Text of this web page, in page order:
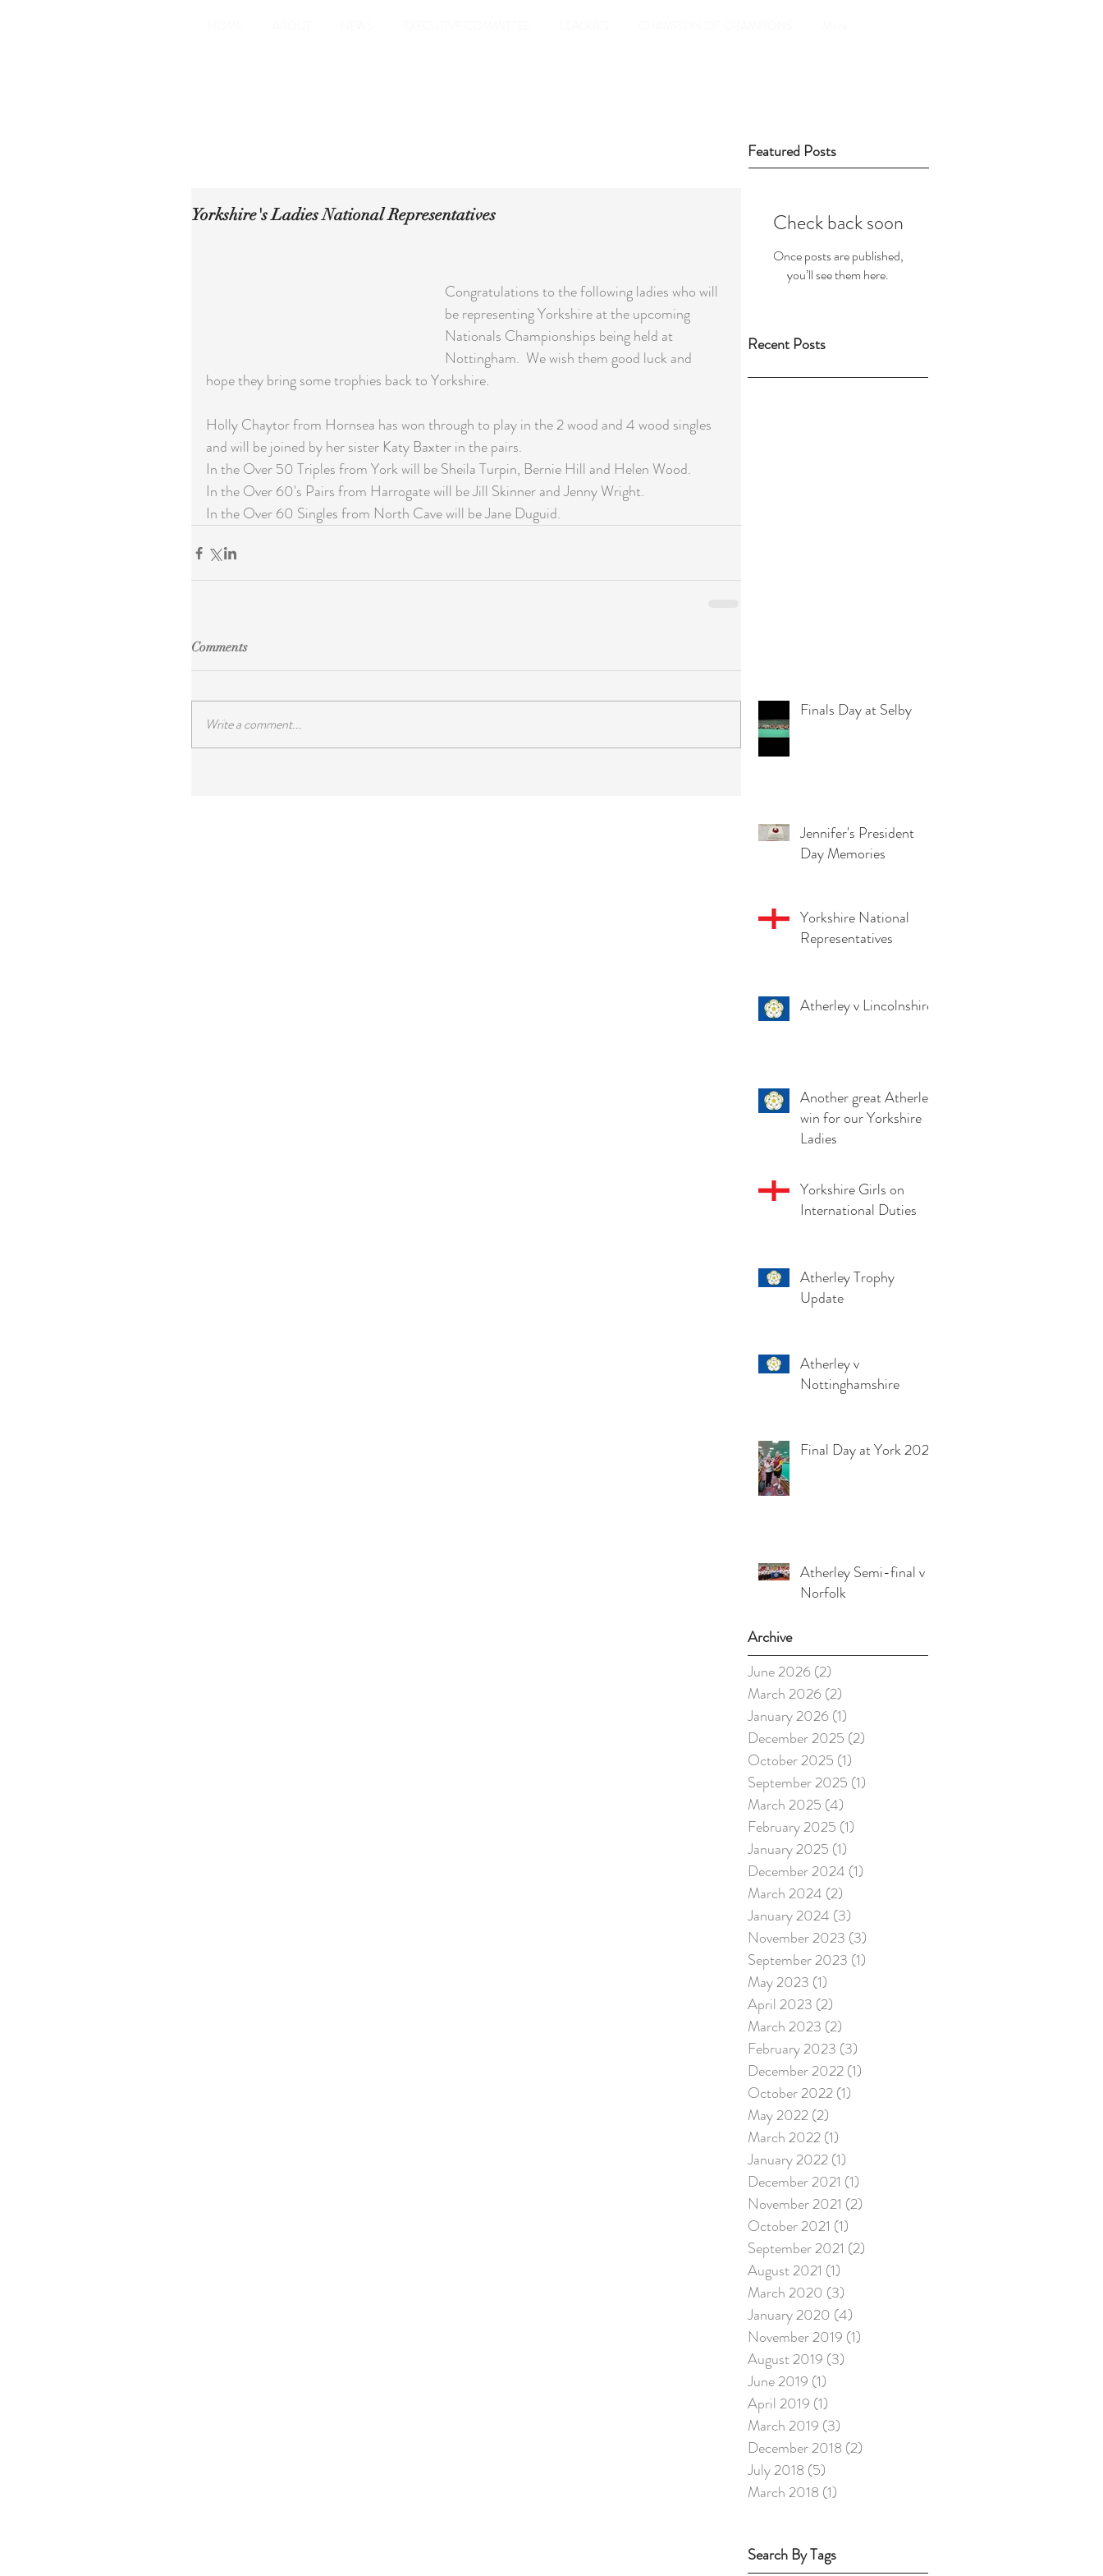
Featured Posts
Yorkshire's Ladies National Representatives
Congratulations to the following ladies who will
be representing Yorkshire at the upcoming
Nationals Championships being held at
Nottingham.  We wish them good luck and
hope they bring some trophies back to Yorkshire.
Holly Chaytor from Hornsea has won through to play in the 2 wood and 4 wood singles
and will be joined by her sister Katy Baxter in the pairs.
In the Over 50 Triples from York will be Sheila Turpin, Bernie Hill and Helen Wood.
In the Over 60's Pairs from Harrogate will be Jill Skinner and Jenny Wright.
In the Over 60 Singles from North Cave will be Jane Duguid.
Comments
Write a comment...
Check back soon
Once posts are published,
you’ll see them here.
Recent Posts
Finals Day at Selby
Jennifer's President
Day Memories
Yorkshire National
Representatives
Atherley v Lincolnshire
Another great Atherley
win for our Yorkshire
Ladies
Yorkshire Girls on
International Duties
Atherley Trophy
Update
Atherley v
Nottinghamshire
Final Day at York 2025
Atherley Semi-final v
Norfolk
Archive
June 2026(2)
March 2026(2)
January 2026(1)
December 2025 (2)
October 2025 (1)
September 2025 (1)
March 2025 (4)
February 2025 (1)
January 2025 (1)
December 2024 (1)
March 2024 (2)
January 2024 (3)
November 2023 (3)
September 2023 (1)
May 2023 (1)
April 2023 (2)
March 2023 (2)
February 2023 (3)
December 2022(1)
October 2022(1)
May 2022(2)
March 2022(1)
January 2022(1)
December 2021 (1)
November 2021 (2)
October 2021 (1)
September 2021 (2)
August 2021 (1)
March 2020 (3)
January 2020 (4)
November 2019 (1)
August 2019 (3)
June 2019 (1)
April 2019 (1)
March 2019 (3)
December 2018 (2)
July 2018 (5)
March 2018 (1)
Search By Tags